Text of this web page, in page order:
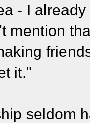
- I
mention
it."
seldom